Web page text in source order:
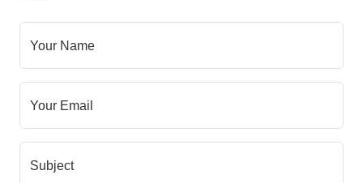
Your Name
Your Email
Subject